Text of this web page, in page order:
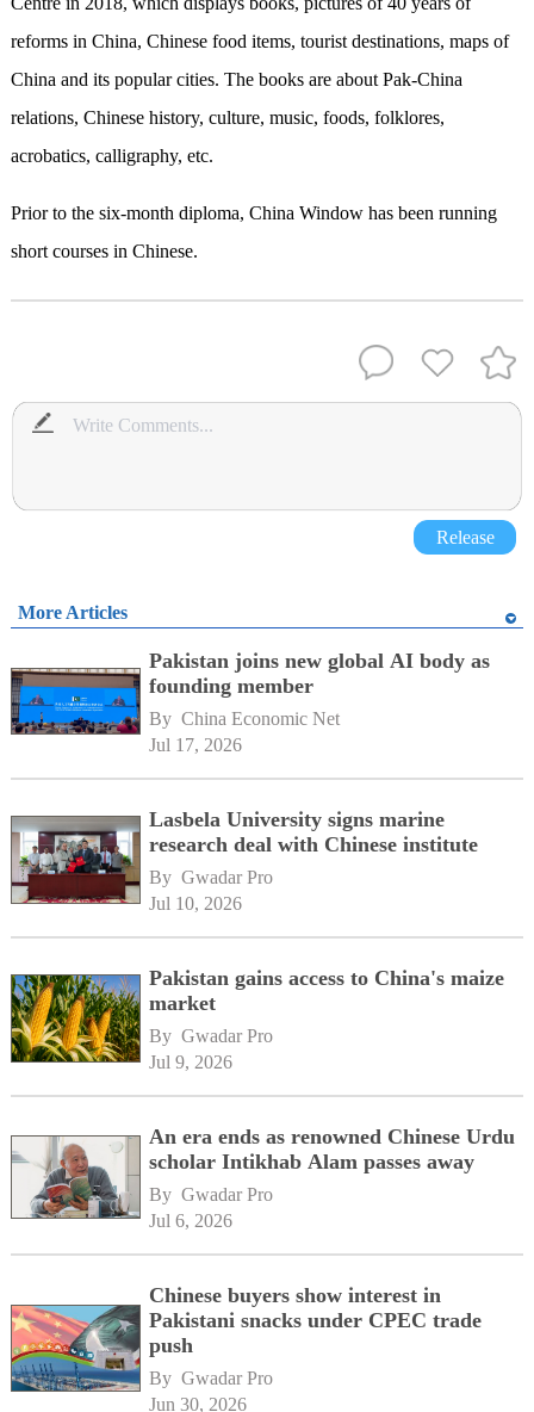
reforms in China, Chinese food items, tourist destinations, maps of
China and its popular cities. The books are about Pak-China
relations, Chinese history, culture, music, foods, folklores,
acrobatics, calligraphy, etc.
Prior to the six-month diploma, China Window has been running
short courses in Chinese.
Release
More Articles
Pakistan joins new global AI body as
founding member
By China Economic Net
Jul 17, 2026
Lasbela University signs marine
research deal with Chinese institute
By Gwadar Pro
Jul 10, 2026
Pakistan gains access to China's maize
market
By Gwadar Pro
Jul 9, 2026
An era ends as renowned Chinese Urdu
scholar Intikhab Alam passes away
By Gwadar Pro
Jul 6, 2026
Chinese buyers show interest in
Pakistani snacks under CPEC trade
push
By Gwadar Pro
Jun 30, 2026